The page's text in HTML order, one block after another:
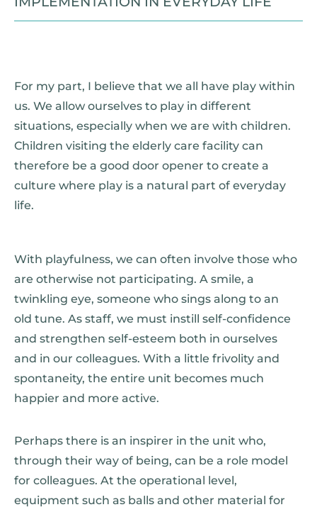
For my part, I believe that we all have play within
us. We allow ourselves to play in different
situations, especially when we are with children.
Children visiting the elderly care facility can
therefore be a good door opener to create a
culture where play is a natural part of everyday
life.
With playfulness, we can often involve those who
are otherwise not participating. A smile, a
twinkling eye, someone who sings along to an
old tune. As staff, we must instill self-confidence
and strengthen self-esteem both in ourselves
and in our colleagues. With a little frivolity and
spontaneity, the entire unit becomes much
happier and more active.
Perhaps there is an inspirer in the unit who,
through their way of being, can be a role model
for colleagues. At the operational level,
equipment such as balls and other material for